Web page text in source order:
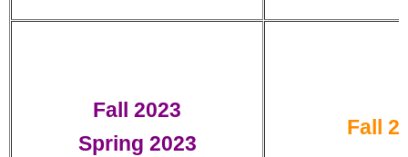
Fall 2023
Spring 2023
Fall